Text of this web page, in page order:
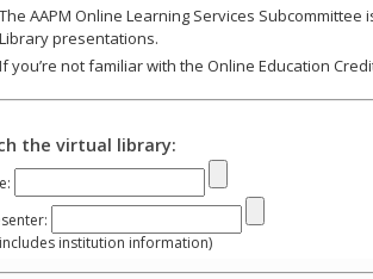
The AAPM Online Learning Services
Library presentations.
If you’re not familiar with the Online Education
the virtual library:
institution information)